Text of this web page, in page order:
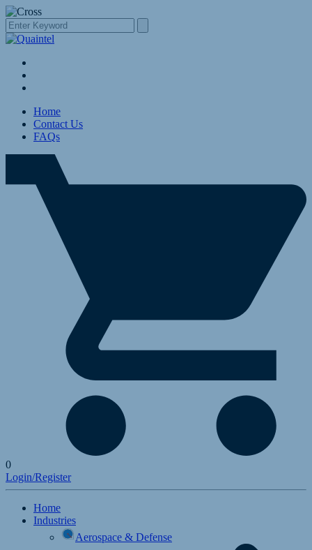
Home
Contact Us
FAQs
0
Login/Register
Home
Industries
Aerospace & Defense